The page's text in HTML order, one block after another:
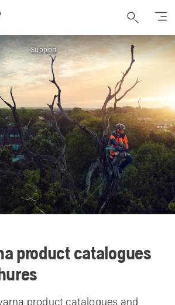
Support
product catalogues
product catalogues and